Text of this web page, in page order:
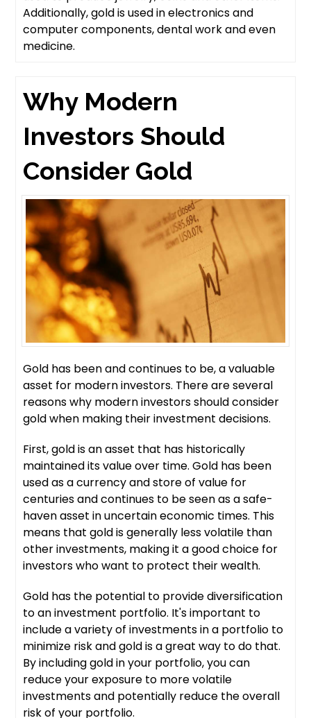
Additionally, gold is used in electronics and
computer components, dental work and even
medicine.
Why Modern
Investors Should
Consider Gold
Gold has been and continues to be, a valuable
asset for modern investors. There are several
reasons why modern investors should consider
gold when making their investment decisions.
First, gold is an asset that has historically
maintained its value over time. Gold has been
used as a currency and store of value for
centuries and continues to be seen as a safe-
haven asset in uncertain economic times. This
means that gold is generally less volatile than
other investments, making it a good choice for
investors who want to protect their wealth.
Gold has the potential to provide diversification
to an investment portfolio. It's important to
include a variety of investments in a portfolio to
minimize risk and gold is a great way to do that.
By including gold in your portfolio, you can
reduce your exposure to more volatile
investments and potentially reduce the overall
risk of your portfolio.